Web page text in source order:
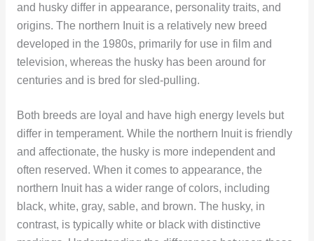
and husky differ in appearance, personality traits, and
origins. The northern Inuit is a relatively new breed
developed in the 1980s, primarily for use in film and
television, whereas the husky has been around for
centuries and is bred for sled-pulling.
Both breeds are loyal and have high energy levels but
differ in temperament. While the northern Inuit is friendly
and affectionate, the husky is more independent and
often reserved. When it comes to appearance, the
northern Inuit has a wider range of colors, including
black, white, gray, sable, and brown. The husky, in
contrast, is typically white or black with distinctive